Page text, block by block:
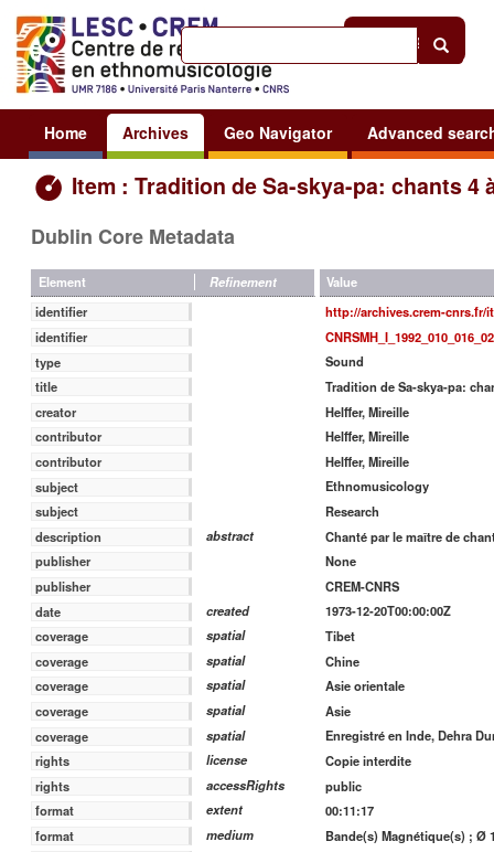
Sign in
Home Archives Geo Navigator Advanced
Item : Tradition de Sa-skya-pa: chants 4
Dublin Core Metadata
Element Refinement
Value
identifier
http://archives.crem-cnrs.fr/
identifier
CNRSMH_I_1992_010_016_02
type
Sound
title
Tradition de Sa-skya-pa:
creator
Helffer, Mireille
contributor
Helffer, Mireille
contributor
Helffer, Mireille
subject
Ethnomusicology
subject
Research
description
abstract
Chanté par le maître de
publisher
None
publisher
CREM-CNRS
date
created
1973-12-20T00:00:00Z
coverage
spatial
Tibet
coverage
spatial
Chine
coverage
spatial
Asie orientale
coverage
spatial
Asie
coverage
spatial
Enregistré en Inde, Dehra
rights
license
Copie interdite
rights
accessRights
public
format
extent
00:11:17
format
medium
Bande(s) Magnétique(s) ; Ø